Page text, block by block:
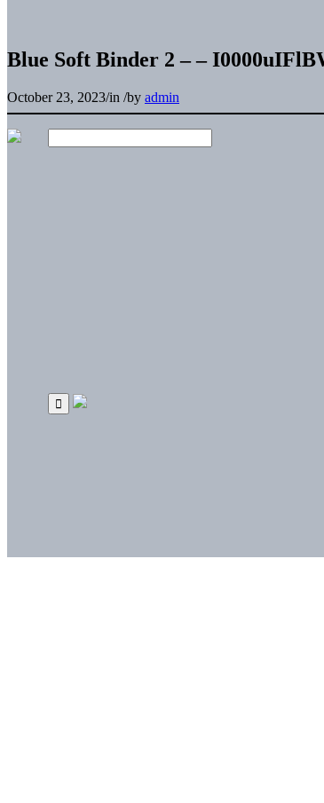
Blue Soft Binder 2 – –
October 23, 2023/in /by admin